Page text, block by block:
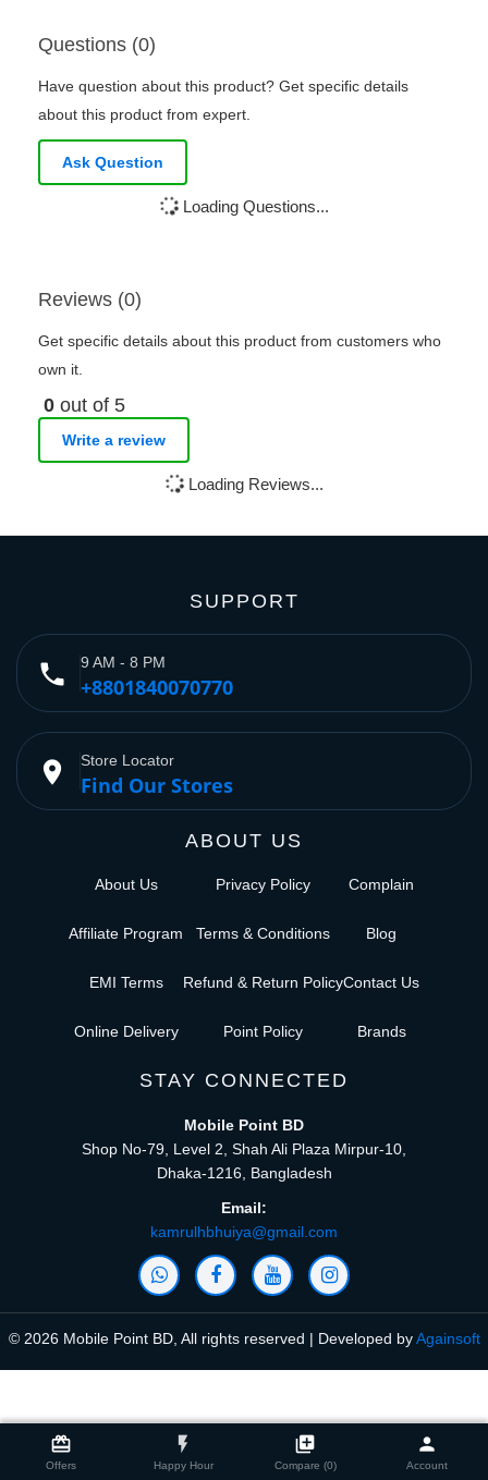
card_giftcard
Offers
flash_on
Happy Hour
library_add
Compare (0)
person
Account
Compare Product (0) close
Questions (0)
Have question about this product? Get specific details
about this product from expert.
Ask Question
Loading Questions...
Reviews (0)
Get specific details about this product from customers who
own it.
0 out of 5
Write a review
Loading Reviews...
SUPPORT
phone 9 AM - 8 PM
+8801840070770
place Store Locator
Find Our Stores
ABOUT US
About Us
Affiliate Program
EMI Terms
Online Delivery
Privacy Policy
Terms & Conditions
Refund & Return Policy
Point Policy
Complain
Blog
Contact Us
Brands
STAY CONNECTED
Mobile Point BD
Shop No-79, Level 2, Shah Ali Plaza Mirpur-10,
Dhaka-1216, Bangladesh
Email:
kamrulhbhuiya@gmail.com
© 2026 Mobile Point BD, All rights reserved | Developed byAgainsoft